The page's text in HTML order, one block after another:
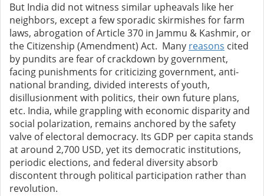
But India did not witness similar upheavals like her
neighbors, except a few sporadic skirmishes for farm
laws, abrogation of Article 370 in Jammu & Kashmir, or
the Citizenship (Amendment) Act. Many reasons cited
by pundits are fear of crackdown by government,
facing punishments for criticizing government, anti-
national branding, divided interests of youth,
disillusionment with politics, their own future plans,
etc. India, while grappling with economic disparity and
social polarization, remains anchored by the safety
valve of electoral democracy. Its GDP per capita stands
at around 2,700 USD, yet its democratic institutions,
periodic elections, and federal diversity absorb
discontent through political participation rather than
revolution.